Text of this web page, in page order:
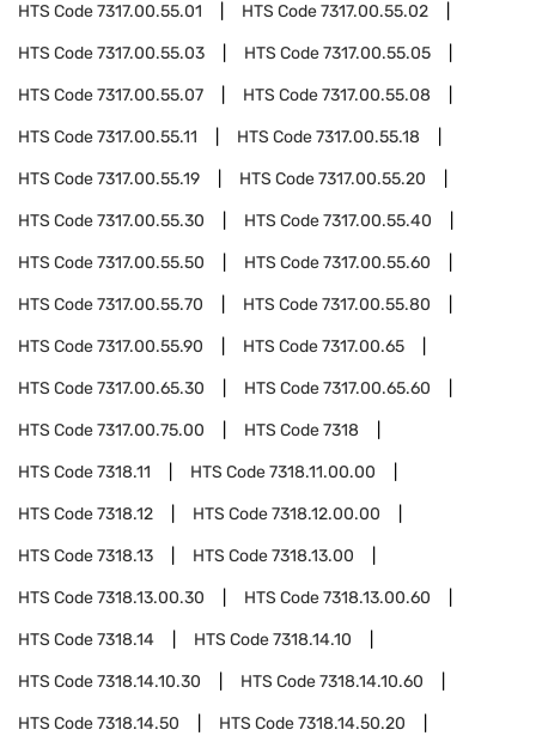
HTS Code7317.00.55.01 HTS Code7317.00.55.02
HTS Code7317.00.55.03 HTS Code7317.00.55.05
HTS Code7317.00.55.07 HTS Code7317.00.55.08
HTS Code7317.00.55.11 HTS Code7317.00.55.18
HTS Code7317.00.55.19 HTS Code7317.00.55.20
HTS Code7317.00.55.30 HTS Code7317.00.55.40
HTS Code7317.00.55.50 HTS Code7317.00.55.60
HTS Code7317.00.55.70 HTS Code7317.00.55.80
HTS Code7317.00.55.90 HTS Code7317.00.65
HTS Code7317.00.65.30 HTS Code7317.00.65.60
HTS Code7317.00.75.00 HTS Code7318
HTS Code7318.11 HTS Code7318.11.00.00
HTS Code7318.12 HTS Code7318.12.00.00
HTS Code7318.13 HTS Code7318.13.00
HTS Code7318.13.00.30 HTS Code7318.13.00.60
HTS Code7318.14 HTS Code7318.14.10
HTS Code7318.14.10.30 HTS Code7318.14.10.60
HTS Code7318.14.50 HTS Code7318.14.50.20